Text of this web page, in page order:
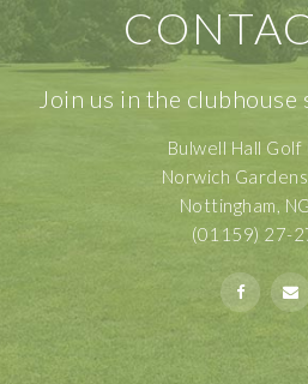
Join us in the clubhouse
Bulwell Hall
Norwich
Nottingham,
(01159) 27-